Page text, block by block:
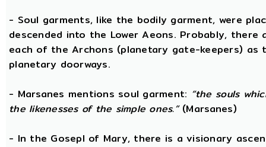
- Soul garments, like the bodily garment, were
descended into the Lower Aeons. Probably,
each of the Archons (planetary gate-keepers)
planetary doorways.
- Marsanes mentions soul garment: “the souls
the likenesses of the simple ones.”(Marsanes)
- In the Gosepl of Mary, there is a visionary